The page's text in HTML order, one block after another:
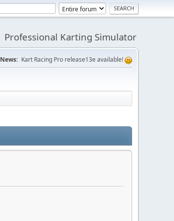
Professional Karting Simulator
News: Kart Racing Pro release13e available!